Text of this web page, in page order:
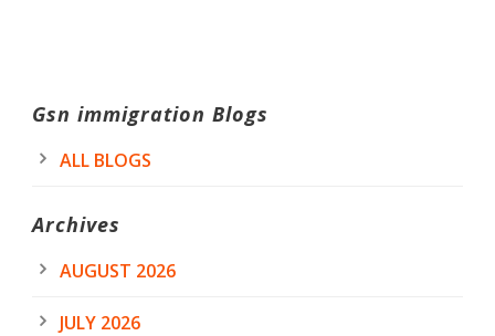
Gsn immigration Blogs
ALL BLOGS
Archives
AUGUST 2026
JULY 2026